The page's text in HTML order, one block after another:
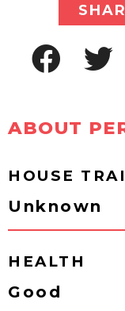
ABOUT
HOUSE
Unknown
HEALTH
Good